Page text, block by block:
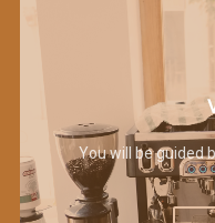
You will be guided